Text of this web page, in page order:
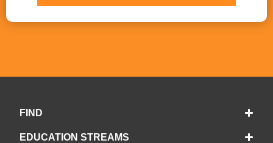
FIND
EDUCATION STREAMS